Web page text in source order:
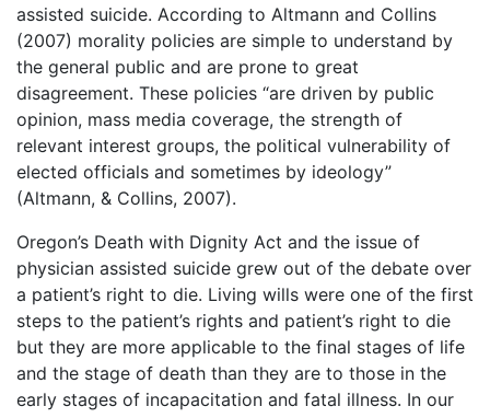
assisted suicide. According to Altmann and Collins
(2007) morality policies are simple to understand by
the general public and are prone to great
disagreement. These policies “are driven by public
opinion, mass media coverage, the strength of
relevant interest groups, the political vulnerability of
elected officials and sometimes by ideology”
(Altmann, & Collins, 2007).
Oregon’s Death with Dignity Act and the issue of
physician assisted suicide grew out of the debate over
a patient’s right to die. Living wills were one of the first
steps to the patient’s rights and patient’s right to die
but they are more applicable to the final stages of life
and the stage of death than they are to those in the
early stages of incapacitation and fatal illness. In our